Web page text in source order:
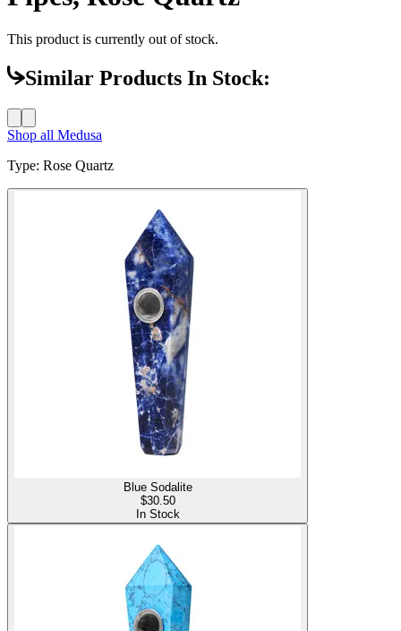
This product is currently out of stock.
Similar Products In Stock:
Shop all Medusa
Type: Rose Quartz
Blue Sodalite
$30.50
In Stock